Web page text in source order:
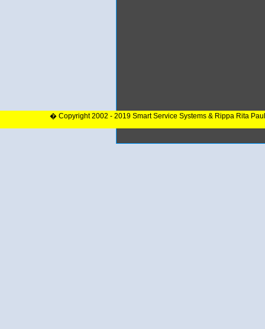
� Copyright 2002 - 2019 Smart Service Systems & Rippa Rita